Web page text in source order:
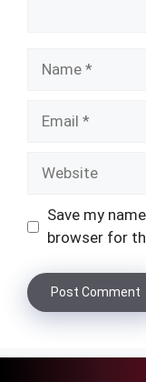
Save my
browser for